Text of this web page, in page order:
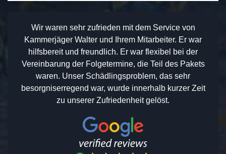
Wir waren sehr zufrieden mit dem Service von
Kammerjäger Walter und Ihrem Mitarbeiter. Er war
hilfsbereit und freundlich. Er war flexibel bei der
Vereinbarung der Folgetermine, die Teil des Pakets
waren. Unser Schädlingsproblem, das sehr
besorgniserregend war, wurde innerhalb kurzer Zeit
zu unserer Zufriedenheit gelöst.